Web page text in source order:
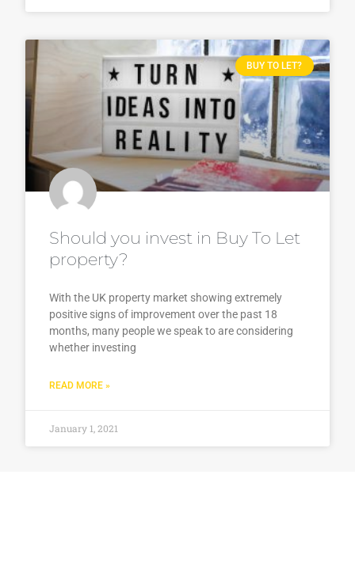
BUY TO LET?
Should you invest in Buy To Let
property?
With the UK property market showing extremely
positive signs of improvement over the past 18
months, many people we speak to are considering
whether investing
READ MORE »
January 1, 2021